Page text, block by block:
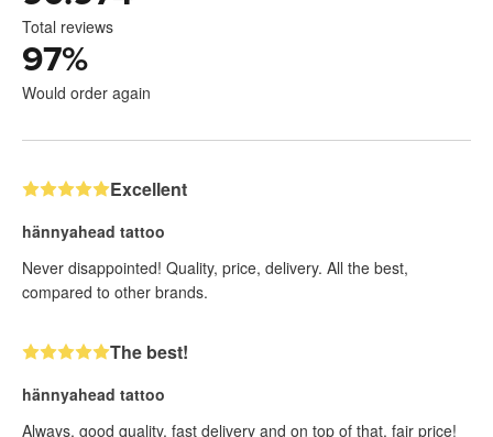
Total reviews
97%
Would order again
Excellent
hännyahead tattoo
Never disappointed! Quality, price, delivery. All the best,
compared to other brands.
The best!
hännyahead tattoo
Always, good quality, fast delivery and on top of that, fair price!